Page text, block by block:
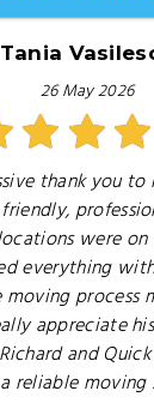
Tania
26 May 2026
thank you to
were
everything
process
appreciate
and
reliable moving